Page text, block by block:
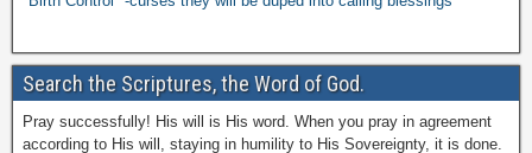
Search the Scriptures, the Word of God.
Pray successfully! His will is His word. When you pray in agreement
according to His will, staying in humility to His Sovereignty, it is done.